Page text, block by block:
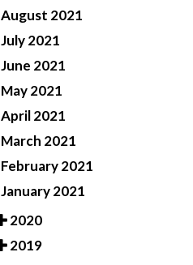
August 2021
July 2021
June 2021
May 2021
April 2021
March 2021
February 2021
January 2021
2020
2019